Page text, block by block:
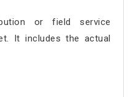
or field service
It includes the actual